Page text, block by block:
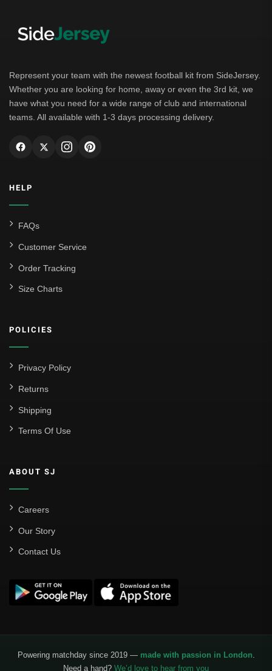
Leipzig
Italian Serie A
AC Milan
Genoa CFC
Venezia
La Liga
Athletic Bilbao
FC Barcelona
Sevilla
Santos Laguna
Liga Portugal
Benfica
Olympique De Marseille
Represent your team with the newest football kit from SideJersey.
Whether you are looking for home, away or even the 3rd kit, we
have what you need for a wide range of club and international
teams. All available with 1-3 days processing delivery.
HELP
FAQs
Customer Service
Order Tracking
Size Charts
POLICIES
Privacy Policy
Returns
Shipping
Terms Of Use
ABOUT SJ
Careers
Our Story
Contact Us
Powering matchday since 2019 — made with passion in London.
Need a hand? We’d love to hear from you